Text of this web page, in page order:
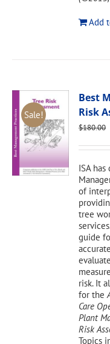
Add
Sale!
Best
Risk
$180.00
ISA
of
tree
guide
risk. It
for the
Care
Plant
Risk
Topics